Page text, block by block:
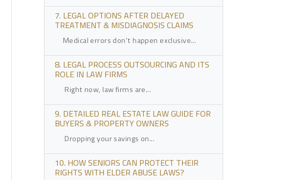
7. LEGAL OPTIONS AFTER DELAYED
TREATMENT & MISDIAGNOSIS CLAIMS
Medical errors don't happen exclusive...
8. LEGAL PROCESS OUTSOURCING AND ITS
ROLE IN LAW FIRMS
Right now, law firms are...
9. DETAILED REAL ESTATE LAW GUIDE FOR
BUYERS & PROPERTY OWNERS
Dropping your savings on...
10. HOW SENIORS CAN PROTECT THEIR
RIGHTS WITH ELDER ABUSE LAWS?